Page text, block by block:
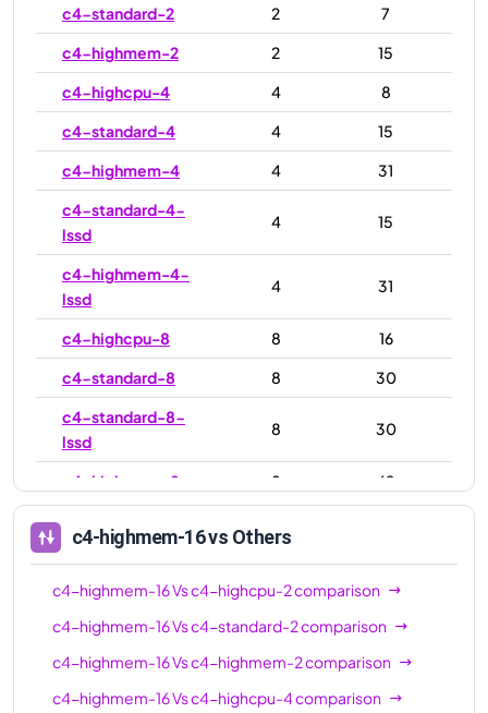
c4-standard-2
2
7
c4-highmem-2
2
15
c4-highcpu-4
4
8
c4-standard-4
4
15
c4-highmem-4
4
31
c4-standard-4-
lssd
4 15
c4-highmem-4-
lssd
4 31
c4-highcpu-8 8
16
c4-standard-8
8
30
c4-standard-8-
lssd
8 30
c4-highmem-8 8
62
lssd
8
c4-highcpu-16 16
32
c4-standard-16
16
60
c4-standard-16-
16 60
c4-highmem-16vs Others
c4-highmem-16Vsc4-highcpu-2comparison
c4-highmem-16Vsc4-standard-2comparison
c4-highmem-16Vsc4-highmem-2comparison
c4-highmem-16Vsc4-highcpu-4comparison